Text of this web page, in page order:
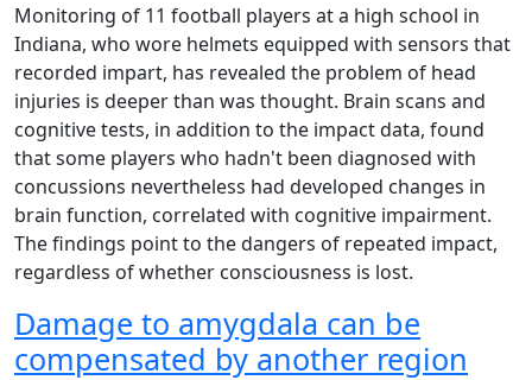
Monitoring of 11 football players at a high school in
Indiana, who wore helmets equipped with sensors that
recorded impart, has revealed the problem of head
injuries is deeper than was thought. Brain scans and
cognitive tests, in addition to the impact data, found
that some players who hadn't been diagnosed with
concussions nevertheless had developed changes in
brain function, correlated with cognitive impairment.
The findings point to the dangers of repeated impact,
regardless of whether consciousness is lost.
Damage to amygdala can be
compensated by another region